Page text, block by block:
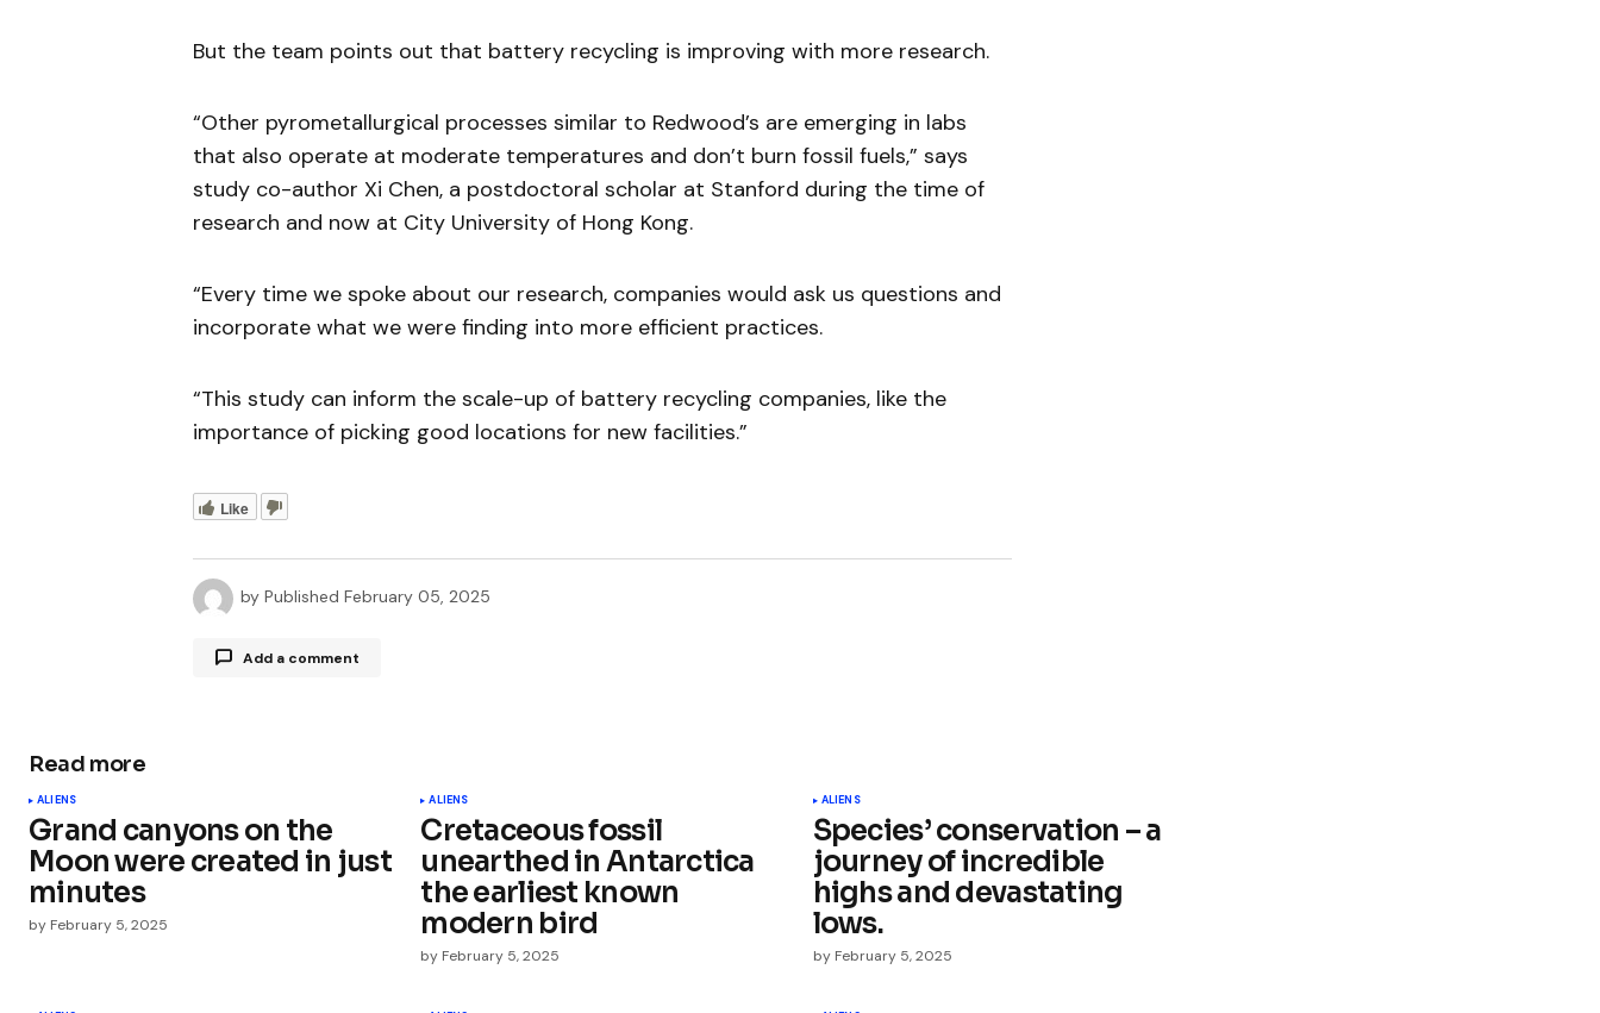
But the team points out that battery recycling is improving with more research.
“Other pyrometallurgical processes similar to Redwood’s are emerging in labs
that also operate at moderate temperatures and don’t burn fossil fuels,” says
study co-author Xi Chen, a postdoctoral scholar at Stanford during the time of
research and now at City University of Hong Kong.
“Every time we spoke about our research, companies would ask us questions and
incorporate what we were finding into more efficient practices.
“This study can inform the scale-up of battery recycling companies, like the
importance of picking good locations for new facilities.”
Like
by Published February 05, 2025
Add a comment
Comment*
Read more
ALIENS
Grand canyons on the
Moon were created in just
minutes
by February 5, 2025
ALIENS
Cretaceous fossil
unearthed in Antarctica
the earliest known
modern bird
by February 5, 2025
ALIENS
Species’ conservation – a
journey of incredible
highs and devastating
lows.
by February 5, 2025